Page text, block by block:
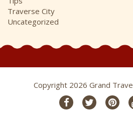
Traverse City
Uncategorized
Copyright 2026 Grand